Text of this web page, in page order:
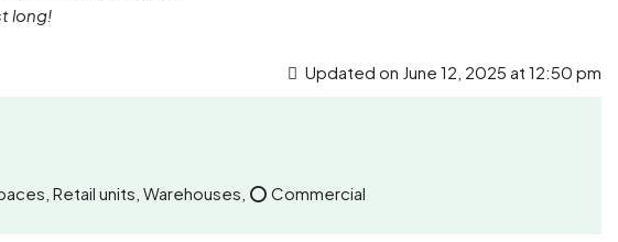
long!
Updated on June 12, 2025 at 12:50 pm
Retail units, Warehouses, ⭕ Commercial